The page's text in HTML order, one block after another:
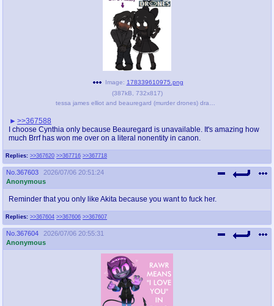
Replies: >>367620 >>367716 >>367718
Image: 178339610975.png
(387kB 732x817)
>>367588
I choose Cynthia only because Beauregard is unavailable. It's amazing how
much Brrf has won me over on a literal nonentity in canon.
No. 367603
2026/07/06 20:51:24
Anonymous
Replies: >>367604 >>367606 >>367607
Reminder that you only like Akita because you want to fuck her.
No. 367604
2026/07/06 20:55:31
Anonymous